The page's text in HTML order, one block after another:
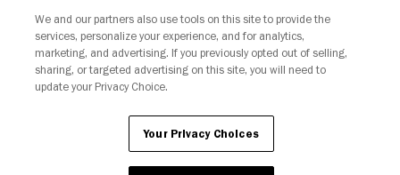
We and our partners also use tools on this site to provide the
services, personalize your experience, and for analytics,
marketing, and advertising. If you previously opted out of selling,
sharing, or targeted advertising on this site, you will need to
update your Privacy Choice.
Your Privacy Choices